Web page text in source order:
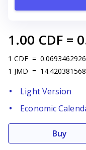
1.00 CDF =
1 CDF = 0.0693462926
1 JMD =
Light Version
Economic
Buy